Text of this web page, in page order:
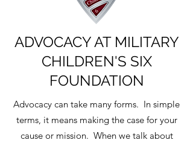
ADVOCACY AT MILITARY
CHILDREN'S SIX
FOUNDATION
Advocacy can take many forms. In simple
terms, it means making the case for your
cause or mission. When we talk about